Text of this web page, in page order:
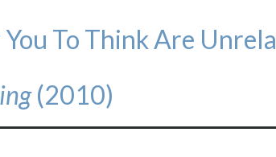
To Think Are
(2010)